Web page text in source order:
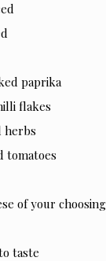
paprika
flakes
herbs
tomatoes
of your choosing
taste